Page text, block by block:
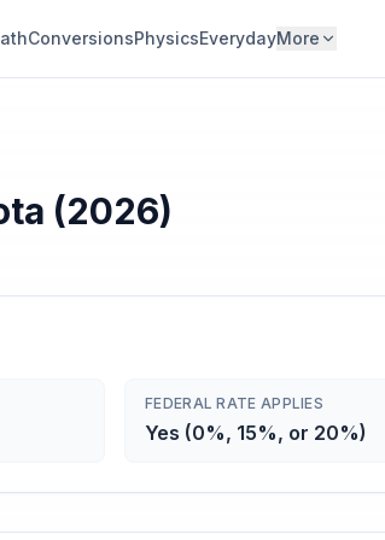
ConversionsPhysicsEverydayMore
(2026)
FEDERAL RATE APPLIES
Yes (0%, 15%, or 20%)